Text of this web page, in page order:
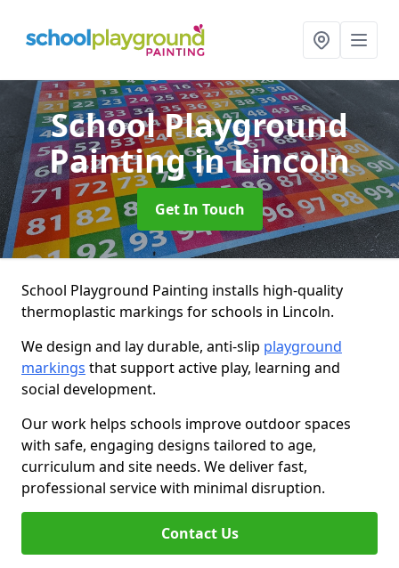
School Playground
Paintingin Lincoln
Get In Touch
School Playground Painting installs high-quality
thermoplastic markings for schools in Lincoln.
We design and lay durable, anti-slip playground
markings that support active play, learning and
social development.
Our work helps schools improve outdoor spaces
with safe, engaging designs tailored to age,
curriculum and site needs. We deliver fast,
professional service with minimal disruption.
Contact Us